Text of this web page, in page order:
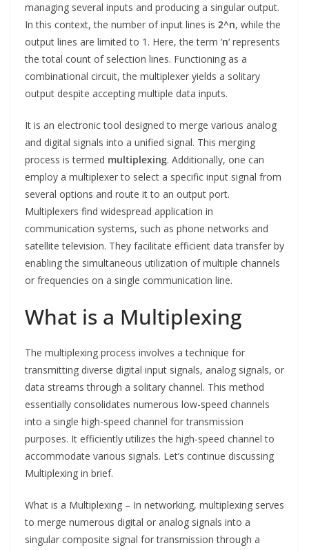
managing several inputs and producing a singular output.
In this context, the number of input lines is 2^n, while the
output lines are limited to 1. Here, the term ‘n‘ represents
the total count of selection lines. Functioning as a
combinational circuit, the multiplexer yields a solitary
output despite accepting multiple data inputs.
It is an electronic tool designed to merge various analog
and digital signals into a unified signal. This merging
process is termed multiplexing. Additionally, one can
employ a multiplexer to select a specific input signal from
several options and route it to an output port.
Multiplexers find widespread application in
communication systems, such as phone networks and
satellite television. They facilitate efficient data transfer by
enabling the simultaneous utilization of multiple channels
or frequencies on a single communication line.
What is a Multiplexing
The multiplexing process involves a technique for
transmitting diverse digital input signals, analog signals, or
data streams through a solitary channel. This method
essentially consolidates numerous low-speed channels
into a single high-speed channel for transmission
purposes. It efficiently utilizes the high-speed channel to
accommodate various signals. Let’s continue discussing
Multiplexing in brief.
What is a Multiplexing – In networking, multiplexing serves
to merge numerous digital or analog signals into a
singular composite signal for transmission through a